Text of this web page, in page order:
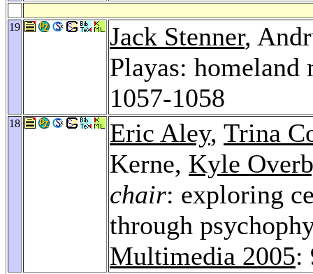
19 Jack Stenner,
Playas: homeland
1057-1058
18 Eric Aley, Trina
Kerne, Kyle
chair: exploring
through
Multimedia 2005: